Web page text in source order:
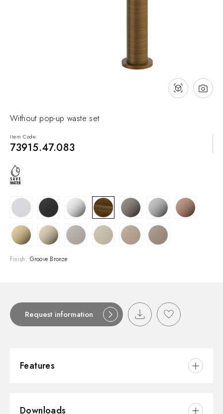
Without pop-up waste set
Item Code:
73915.47.083
Finish: Groove Bronze
Request information
Features
Downloads